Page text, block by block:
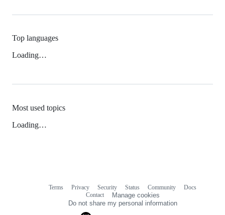
Top languages
Loading…
Most used topics
Loading…
Terms Privacy Security Status Community
Docs
Contact
Manage cookies
Do not share my personal information